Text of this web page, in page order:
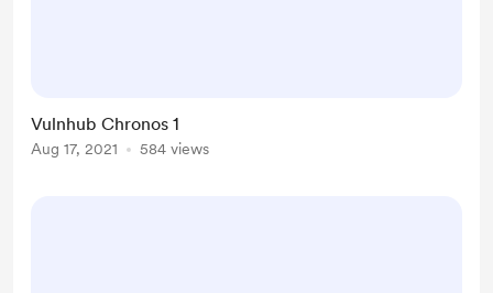
Vulnhub Chronos 1
Aug 17, 2021 584 views